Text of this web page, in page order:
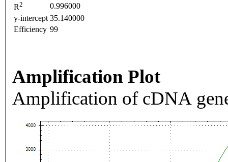
R2
0.996000
y-intercept 35.140000
Efficiency 99
Amplification Plot
Amplification of cDNA